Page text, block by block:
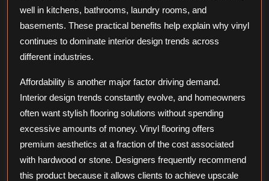
well in kitchens, bathrooms, laundry rooms, and
basements. These practical benefits help explain why vinyl
continues to dominate interior design trends across
different industries.
Affordability is another major factor driving demand.
Interior design trends constantly evolve, and homeowners
often want stylish flooring solutions without spending
excessive amounts of money. Vinyl flooring offers
premium aesthetics at a fraction of the cost associated
with hardwood or stone. Designers frequently recommend
this product because it allows clients to achieve upscale